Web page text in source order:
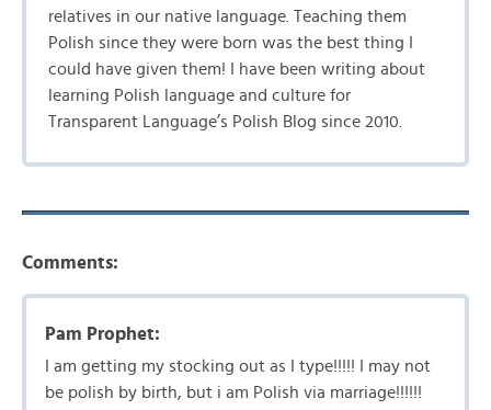
relatives in our native language. Teaching them
Polish since they were born was the best thing I
could have given them! I have been writing about
learning Polish language and culture for
Transparent Language’s Polish Blog since 2010.
Comments:
Pam Prophet:
I am getting my stocking out as I type!!!!! I may not
be polish by birth, but i am Polish via marriage!!!!!!